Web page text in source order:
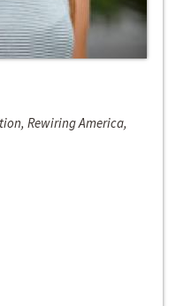
Rewiring America,